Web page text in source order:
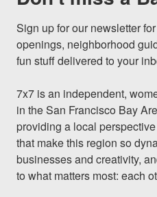
Sign up for our newsletter
openings, neighborhood
fun stuff delivered to your
7x7 is an independent,
in the San Francisco Bay
providing a local
that make this region so
businesses and creativity,
to what matters most: each